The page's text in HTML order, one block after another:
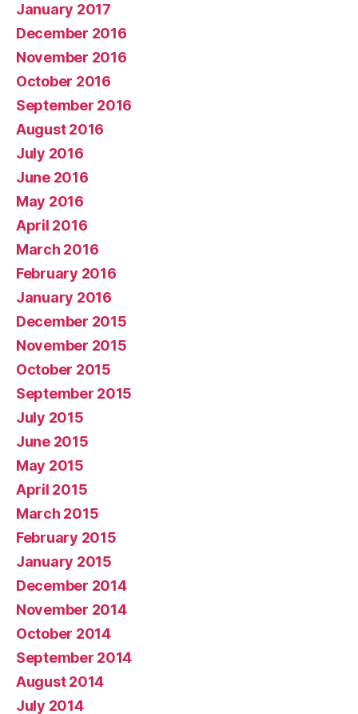
January 2017
December 2016
November 2016
October 2016
September 2016
August 2016
July 2016
June 2016
May 2016
April 2016
March 2016
February 2016
January 2016
December 2015
November 2015
October 2015
September 2015
July 2015
June 2015
May 2015
April 2015
March 2015
February 2015
January 2015
December 2014
November 2014
October 2014
September 2014
August 2014
July 2014